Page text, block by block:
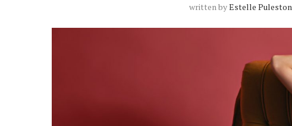
written byEstelle Puleston